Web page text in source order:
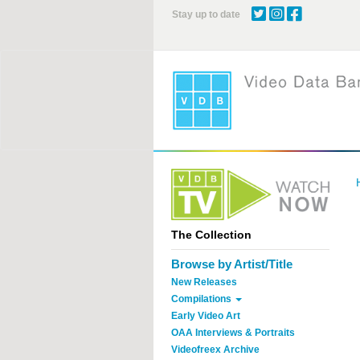
Stay up to date
The Collection
Browse by Artist/Title
New Releases
Compilations
Early Video Art
OAA Interviews & Portraits
Videofreex Archive